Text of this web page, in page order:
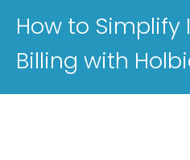
How to Simplify
Billing with